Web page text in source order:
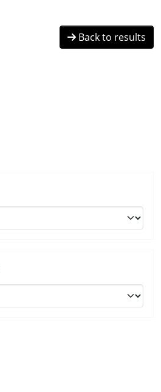
Back to results